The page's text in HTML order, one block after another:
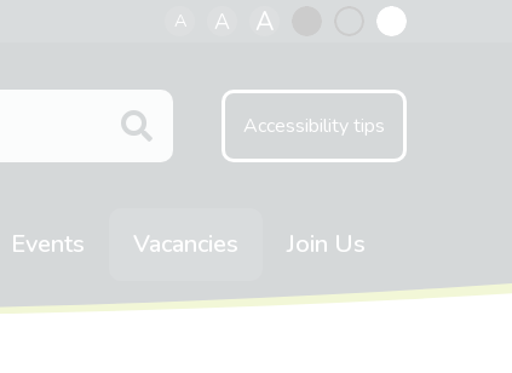
A A A
Accessibility tips
Events Vacancies Join Us